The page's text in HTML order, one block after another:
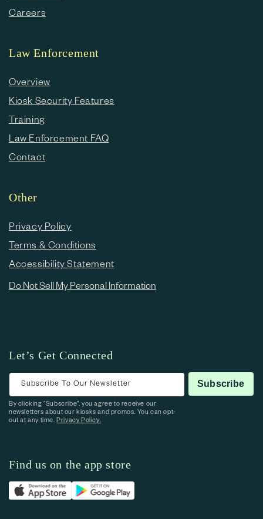
Careers
Law Enforcement
Overview
Kiosk Security Features
Training
Law Enforcement FAQ
Contact
Other
Privacy Policy
Terms & Conditions
Accessibility Statement
Do Not Sell My Personal Information
Let’s Get Connected
Subscribe To Our Newsletter Subscribe
By clicking “Subscribe”, you agree to receive our
newsletters about our kiosks and promos. You can opt-
out at any time.Privacy Policy.
Find us on the app store